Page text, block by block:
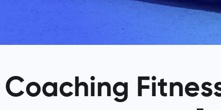
Coaching